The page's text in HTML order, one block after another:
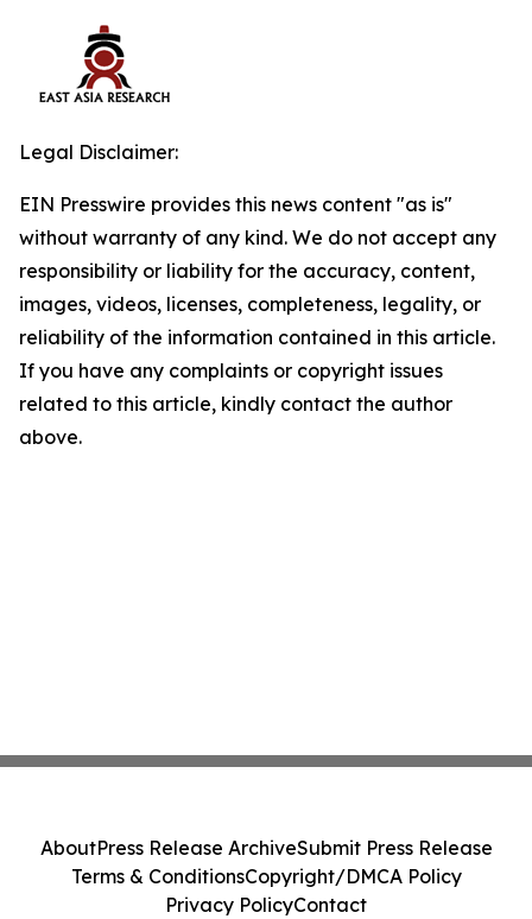
Legal Disclaimer:
EIN Presswire provides this news content "as is"
without warranty of any kind. We do not accept any
responsibility or liability for the accuracy, content,
images, videos, licenses, completeness, legality, or
reliability of the information contained in this article.
If you have any complaints or copyright issues
related to this article, kindly contact the author
above.
AboutPress Release ArchiveSubmit Press Release
Terms & ConditionsCopyright/DMCA Policy
Privacy PolicyContact